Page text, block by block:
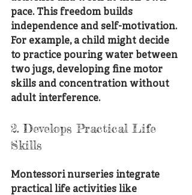
pace. This freedom builds
independence and self-motivation.
For example, a child might decide
to practice pouring water between
two jugs, developing fine motor
skills and concentration without
adult interference.
2. Develops Practical Life
Skills
Montessori nurseries integrate
practical life activities like